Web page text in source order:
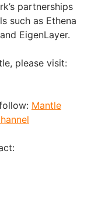
partnerships
such as Ethena
EigenLayer.
please visit:
Mantle